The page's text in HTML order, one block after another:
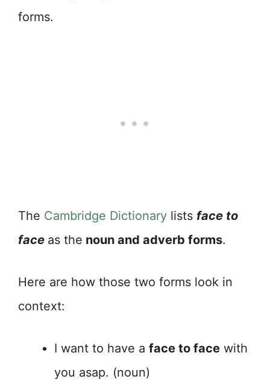
forms.
The Cambridge Dictionary lists face to
face as the noun and adverb forms.
Here are how those two forms look in
context:
I want to have a face to face with
you asap. (noun)